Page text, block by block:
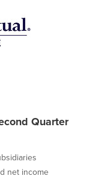
Quarter
net income